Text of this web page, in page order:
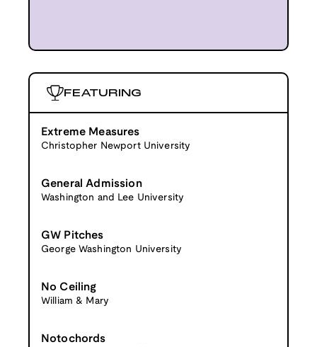
FEATURING
Extreme Measures
Christopher Newport University
General Admission
Washington and Lee University
GW Pitches
George Washington University
No Ceiling
William & Mary
Notochords